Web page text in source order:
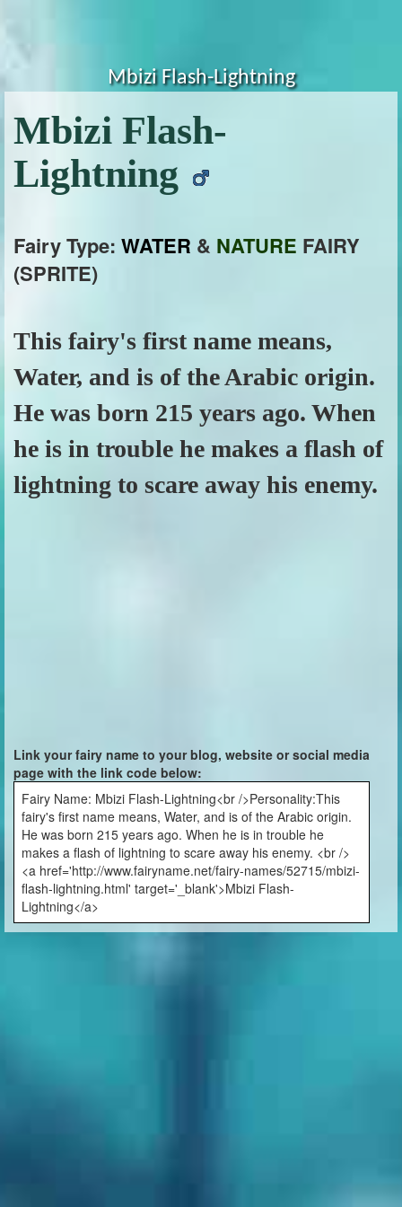
Mbizi Flash-Lightning
Mbizi Flash-
Lightning
Fairy Type: WATER & NATURE FAIRY
(SPRITE)
This fairy's first name means,
Water, and is of the Arabic origin.
He was born 215 years ago. When
he is in trouble he makes a flash of
lightning to scare away his enemy.
Link your fairy name to your blog, website or social media
page with the link code below:
Fairy Name: Mbizi Flash-Lightning<br />Personality:This
fairy's first name means, Water, and is of the Arabic origin.
He was born 215 years ago. When he is in trouble he
makes a flash of lightning to scare away his enemy. <br />
<a href='http://www.fairyname.net/fairy-names/52715/mbizi-
flash-lightning.html' target='_blank'>Mbizi Flash-
Lightning</a>